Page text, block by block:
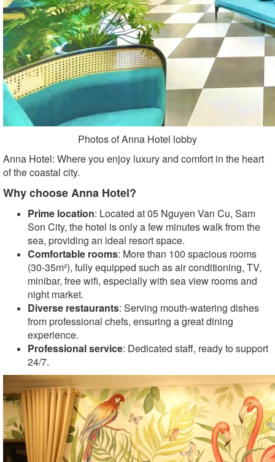
Photos of Anna Hotel lobby
Anna Hotel: Where you enjoy luxury and comfort in the heart
of the coastal city.
Why choose Anna Hotel?
Prime location: Located at 05 Nguyen Van Cu, Sam
Son City, the hotel is only a few minutes walk from the
sea, providing an ideal resort space.
Comfortable rooms: More than 100 spacious rooms
(30-35m²), fully equipped such as air conditioning, TV,
minibar, free wifi, especially with sea view rooms and
night market.
Diverse restaurants: Serving mouth-watering dishes
from professional chefs, ensuring a great dining
experience.
Professional service: Dedicated staff, ready to support
24/7.